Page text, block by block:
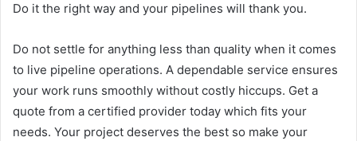
Do it the right way and your pipelines will thank you.
Do not settle for anything less than quality when it comes
to live pipeline operations. A dependable service ensures
your work runs smoothly without costly hiccups. Get a
quote from a certified provider today which fits your
needs. Your project deserves the best so make your